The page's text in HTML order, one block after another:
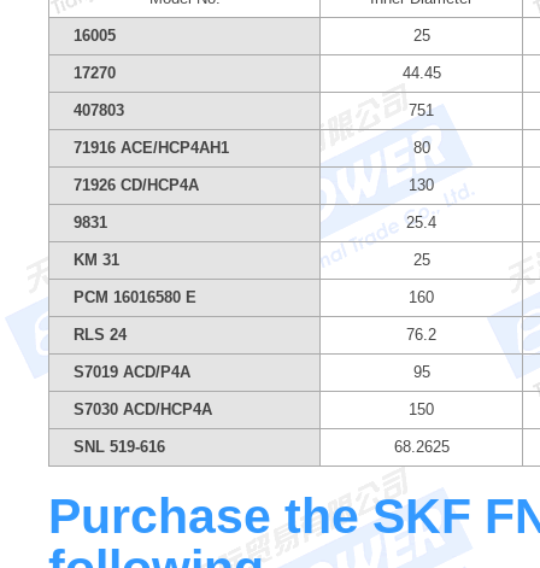
16005 25
17270 44.45
407803 751
71916 ACE/HCP4AH1 80
71926 CD/HCP4A 130
9831 25.4
KM 31 25
PCM 16016580 E 160
RLS 24 76.2
S7019 ACD/P4A 95
S7030 ACD/HCP4A 150
SNL 519-616 68.2625
Purchase the SKF